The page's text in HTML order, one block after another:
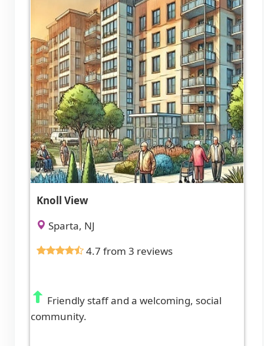
Knoll View
Sparta, NJ
4.7 from 3 reviews
Friendly staff and a welcoming, social
community.